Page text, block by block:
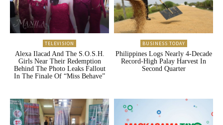
TELEVISION
Alexa Ilacad And The S.O.S.H.
Girls Near Their Redemption
Behind The Photo Leaks Fallout
In The Finale Of “Miss Behave”
BUSINESS TODAY
Philippines Logs Nearly 4-Decade
Record-High Palay Harvest In
Second Quarter